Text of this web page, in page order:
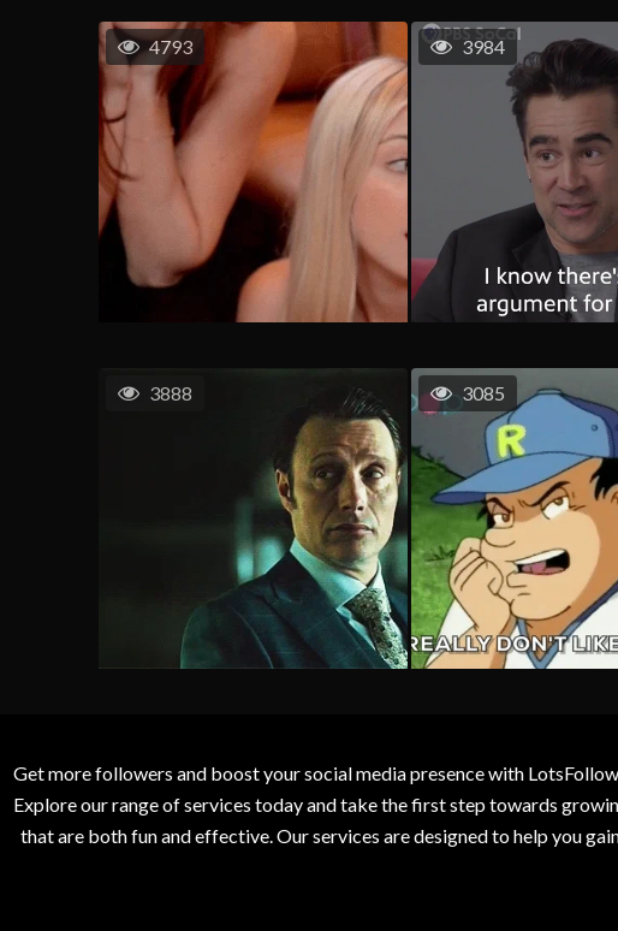
4793 3984
3888 3085
Get more followers and boost your social media presence with
Explore our range of services today and take the first step towards
that are both fun and effective. Our services are designed to help you